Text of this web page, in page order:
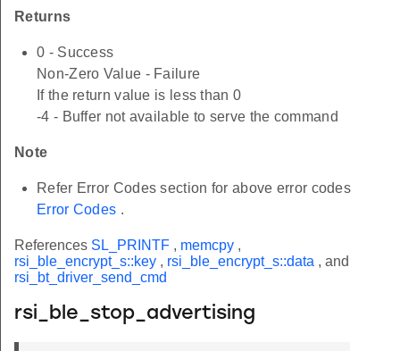
Returns
0 - Success
Non-Zero Value - Failure
If the return value is less than 0
-4 - Buffer not available to serve the command
Note
Refer Error Codes section for above error codes
Error Codes .
References SL_PRINTF , memcpy ,
rsi_ble_encrypt_s::key , rsi_ble_encrypt_s::data , and
rsi_bt_driver_send_cmd
rsi_ble_stop_advertising